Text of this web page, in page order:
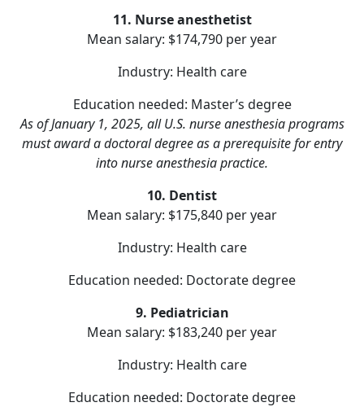
11. Nurse anesthetist
Mean salary: $174,790 per year
Industry: Health care
Education needed: Master’s degree
As of January 1, 2025, all U.S. nurse anesthesia programs
must award a doctoral degree as a prerequisite for entry
into nurse anesthesia practice.
10. Dentist
Mean salary: $175,840 per year
Industry: Health care
Education needed: Doctorate degree
9. Pediatrician
Mean salary: $183,240 per year
Industry: Health care
Education needed: Doctorate degree